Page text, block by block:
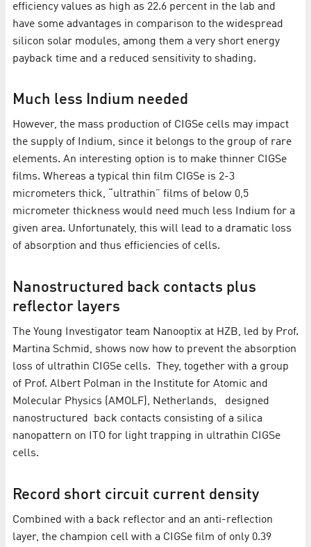
efficiency values as high as 22.6 percent in the lab and
have some advantages in comparison to the widespread
silicon solar modules, among them a very short energy
payback time and a reduced sensitivity to shading.
Much less Indium needed
However, the mass production of CIGSe cells may impact
the supply of Indium, since it belongs to the group of rare
elements. An interesting option is to make thinner CIGSe
films. Whereas a typical thin film CIGSe is 2-3
micrometers thick, “ultrathin” films of below 0,5
micrometer thickness would need much less Indium for a
given area. Unfortunately, this will lead to a dramatic loss
of absorption and thus efficiencies of cells.
Nanostructured back contacts plus
reflector layers
The Young Investigator team Nanooptix at HZB, led by Prof.
Martina Schmid, shows now how to prevent the absorption
loss of ultrathin CIGSe cells. They, together with a group
of Prof. Albert Polman in the Institute for Atomic and
Molecular Physics (AMOLF), Netherlands, designed
nanostructured back contacts consisting of a silica
nanopattern on ITO for light trapping in ultrathin CIGSe
cells.
Record short circuit current density
Combined with a back reflector and an anti-reflection
layer, the champion cell with a CIGSe film of only 0.39